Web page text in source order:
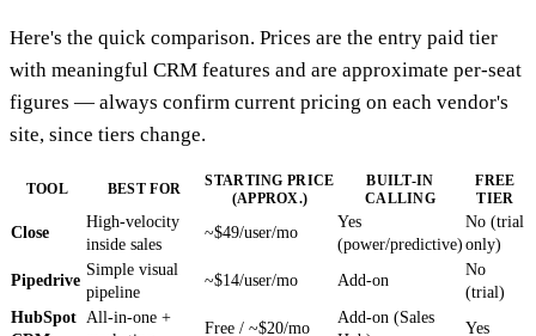
Here's the quick comparison. Prices are the entry paid tier
with meaningful CRM features and are approximate per-seat
figures — always confirm current pricing on each vendor's
site, since tiers change.
TOOL BEST FOR
STARTING PRICE
(APPROX.)
BUILT-IN
CALLING
FREE
TIER
Close
High-velocity
inside sales
~$49/user/mo
Yes
(power/predictive)
No (trial
only)
Pipedrive
Simple visual
pipeline
~$14/user/mo Add-on
No
(trial)
HubSpot All-in-one +
Free / ~$20/mo
Add-on (Sales
Yes